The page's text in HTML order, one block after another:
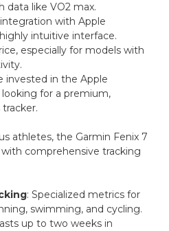
data like VO2 max.
with Apple
intuitive interface.
especially for models with
invested in the Apple
for a premium,
athletes, the Garmin Fenix 7
comprehensive tracking
: Specialized metrics for
swimming, and cycling.
up to two weeks in